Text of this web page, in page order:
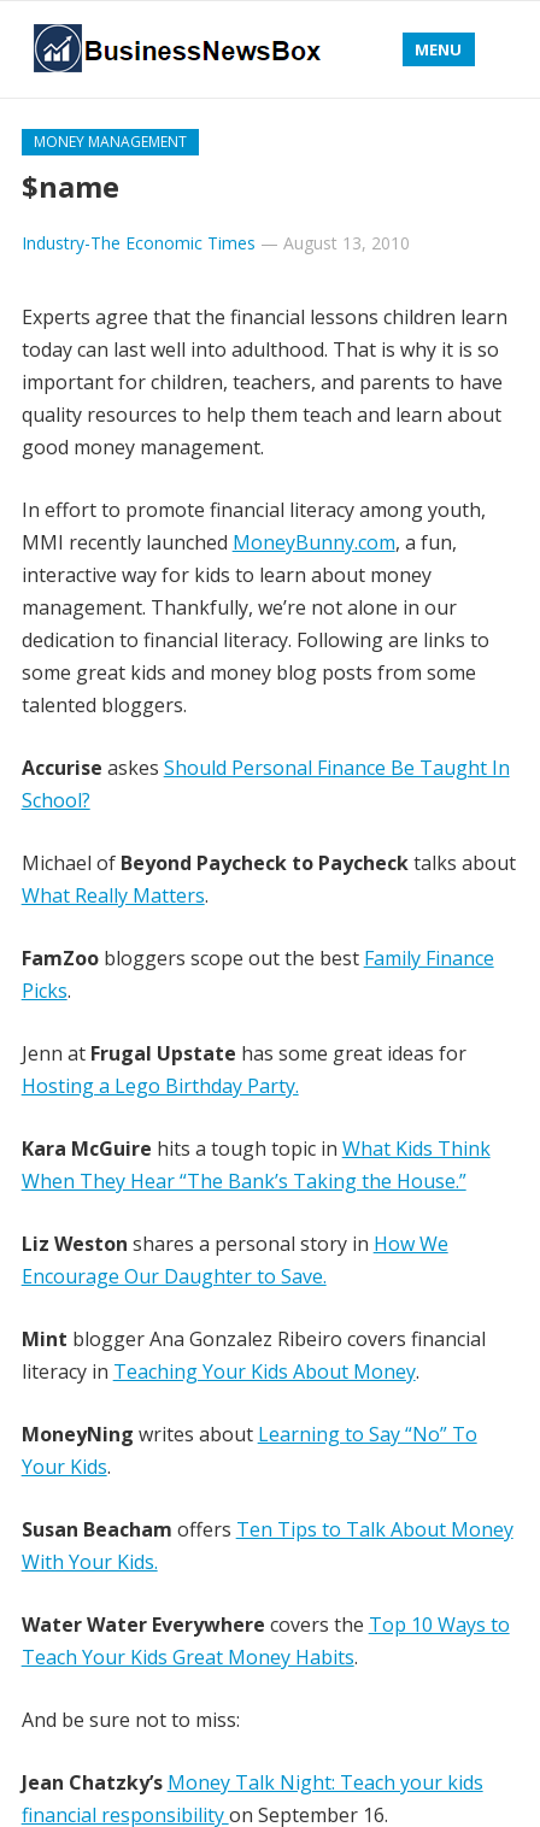
MENU
MONEY MANAGEMENT
$name
Industry-The Economic Times — August 13, 2010
Experts agree that the financial lessons children learn
today can last well into adulthood. That is why it is so
important for children, teachers, and parents to have
quality resources to help them teach and learn about
good money management.
In effort to promote financial literacy among youth,
MMI recently launched MoneyBunny.com, a fun,
interactive way for kids to learn about money
management. Thankfully, we’re not alone in our
dedication to financial literacy. Following are links to
some great kids and money blog posts from some
talented bloggers.
Accurise askes Should Personal Finance Be Taught In
School?
Michael ofBeyond Paycheck to Paychecktalks about
What Really Matters.
FamZoo bloggers scope out the best Family Finance
Picks.
Jenn atFrugal Upstate has some great ideas for
Hosting a Lego Birthday Party.
Kara McGuire hits a tough topic in What Kids Think
When They Hear “The Bank’s Taking the House.”
Liz Weston shares a personal story in How We
Encourage Our Daughter to Save.
Mint blogger Ana Gonzalez Ribeiro covers financial
literacy in Teaching Your Kids About Money.
MoneyNing writes about Learning to Say “No” To
Your Kids.
Susan Beacham offers Ten Tips to Talk About Money
With Your Kids.
Water Water Everywhere covers the Top 10 Ways to
Teach Your Kids Great Money Habits.
And be sure not to miss:
Jean Chatzky’s Money Talk Night: Teach your kids
financial responsibilityon September 16.